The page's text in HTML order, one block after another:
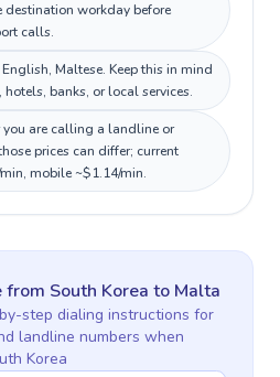
destination workday before
calls.
Maltese. Keep this in mind
banks, or local services.
you are calling a landline or
prices can differ; current
mobile ~$1.14/min.
from South Korea to Malta
step dialing instructions for
landline numbers when
Korea